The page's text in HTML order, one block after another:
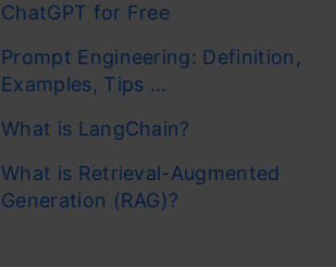
ChatGPT for Free
Prompt Engineering: Definition,
Examples, Tips ...
What is LangChain?
What is Retrieval-Augmented
Generation (RAG)?